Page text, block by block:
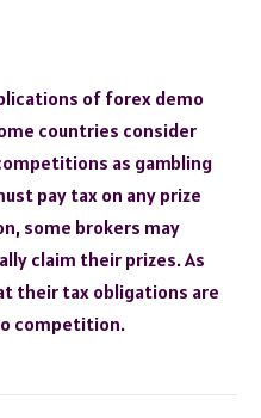
of forex demo
countries consider
as gambling
pay tax on any prize
some brokers may
claim their prizes. As
their tax obligations are
competition.